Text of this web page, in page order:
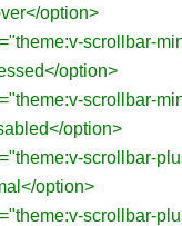
option>
scrollbar-
option>
scrollbar-
option>
scrollbar-
option>
scrollbar-